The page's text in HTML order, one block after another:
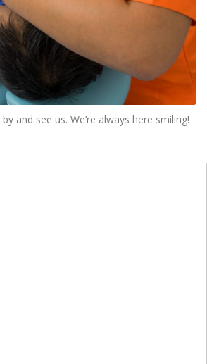
and see us. We’re always here smiling!